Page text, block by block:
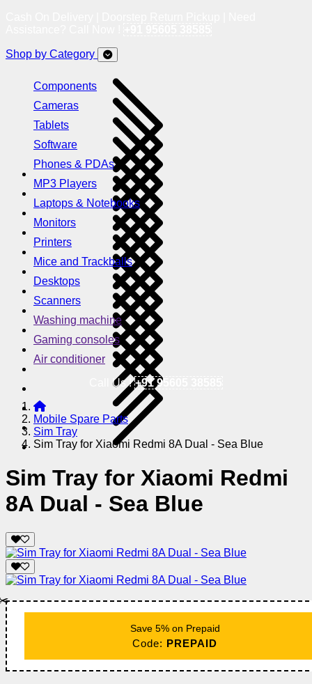
Shop by Category
Components
Cameras
Tablets
Software
Phones & PDAs
MP3 Players
Laptops & Notebooks
Monitors
Printers
Mice and Trackballs
Desktops
Scanners
Washing machine
Gaming consoles
Air conditioner
Call Us !+91 95605 38585
Mobile Spare Parts
Sim Tray
Sim Tray for Xiaomi Redmi 8A Dual - Sea Blue
Sim Tray for Xiaomi Redmi
8A Dual - Sea Blue
Save 5% on Prepaid
Code: PREPAID